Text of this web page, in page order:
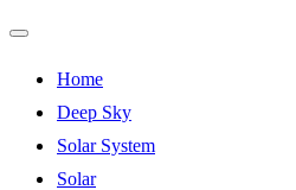
Navigation
Home
Deep Sky
Solar System
Solar